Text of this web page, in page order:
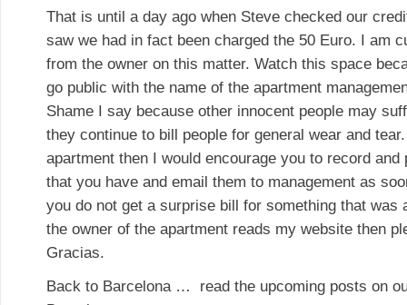
That is until a day ago when Steve checked our
saw we had in fact been charged the 50 Euro. I am
from the owner on this matter. Watch this space
go public with the name of the apartment
Shame I say because other innocent people may
they continue to bill people for general wear and
apartment then I would encourage you to record and
that you have and email them to management as
you do not get a surprise bill for something that
the owner of the apartment reads my website then
Gracias.
Back to Barcelona … read the upcoming posts on